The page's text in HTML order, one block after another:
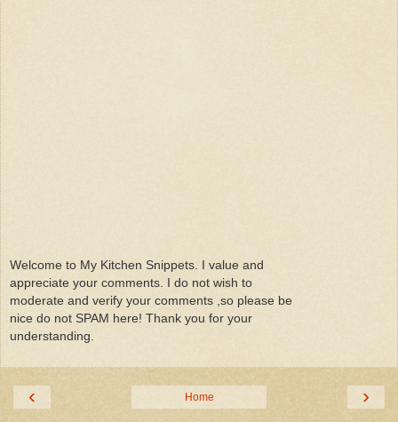
Welcome to My Kitchen Snippets. I value and
appreciate your comments. I do not wish to
moderate and verify your comments ,so please be
nice do not SPAM here! Thank you for your
understanding.
‹ ›
Home